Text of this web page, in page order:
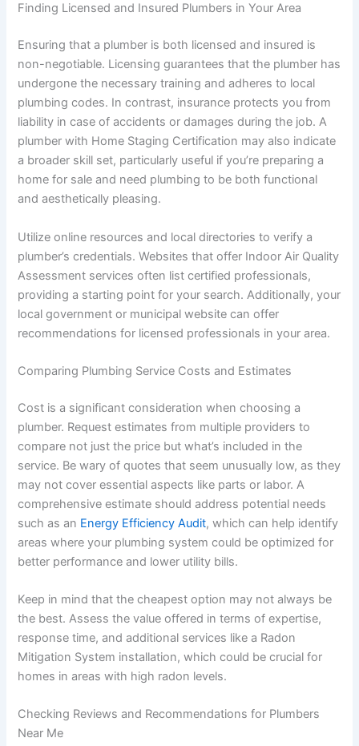
Finding Licensed and Insured Plumbers in Your Area
Ensuring that a plumber is both licensed and insured is
non-negotiable. Licensing guarantees that the plumber has
undergone the necessary training and adheres to local
plumbing codes. In contrast, insurance protects you from
liability in case of accidents or damages during the job. A
plumber with Home Staging Certification may also indicate
a broader skill set, particularly useful if you’re preparing a
home for sale and need plumbing to be both functional
and aesthetically pleasing.
Utilize online resources and local directories to verify a
plumber’s credentials. Websites that offer Indoor Air Quality
Assessment services often list certified professionals,
providing a starting point for your search. Additionally, your
local government or municipal website can offer
recommendations for licensed professionals in your area.
Comparing Plumbing Service Costs and Estimates
Cost is a significant consideration when choosing a
plumber. Request estimates from multiple providers to
compare not just the price but what’s included in the
service. Be wary of quotes that seem unusually low, as they
may not cover essential aspects like parts or labor. A
comprehensive estimate should address potential needs
such as an Energy Efficiency Audit, which can help identify
areas where your plumbing system could be optimized for
better performance and lower utility bills.
Keep in mind that the cheapest option may not always be
the best. Assess the value offered in terms of expertise,
response time, and additional services like a Radon
Mitigation System installation, which could be crucial for
homes in areas with high radon levels.
Checking Reviews and Recommendations for Plumbers
Near Me